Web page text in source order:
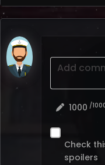
Add
1000 /
Check
spoilers